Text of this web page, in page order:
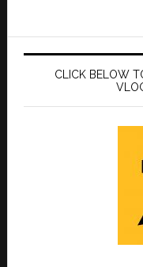
CLICK BELOW